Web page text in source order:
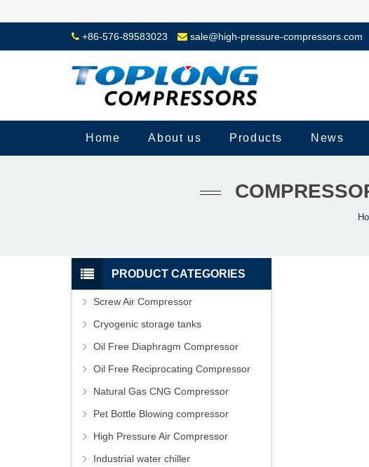
+86-576-89583023 sale@high-pressure-compressors.com
Home About us Products News
PRODUCT CATEGORIES
Screw Air Compressor
Cryogenic storage tanks
Oil Free Diaphragm Compressor
Oil Free Reciprocating Compressor
Natural Gas CNG Compressor
Pet Bottle Blowing compressor
High Pressure Air Compressor
Industrial water chiller